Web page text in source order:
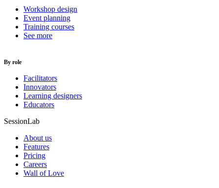
Workshop design
Event planning
Training courses
See more
By role
Facilitators
Innovators
Learning designers
Educators
SessionLab
About us
Features
Pricing
Careers
Wall of Love